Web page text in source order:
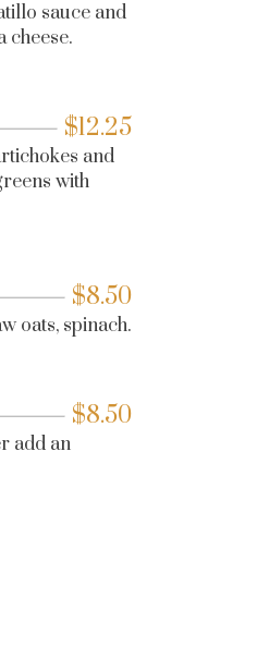
sauce and
cheese.
$12.25
and
with
$8.50
oats, spinach.
$8.50
add an